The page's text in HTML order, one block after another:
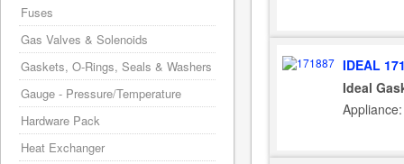
IDEAL
Ideal
Fuses
Gas Valves & Solenoids
Gaskets, O-Rings, Seals & Washers
Gauge - Pressure/Temperature
Hardware Pack
Heat Exchanger